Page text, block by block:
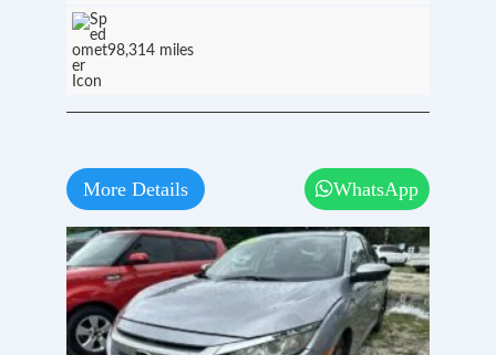
98,314 miles
More Details WhatsApp